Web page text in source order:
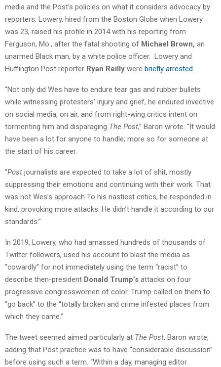
media and the Post’s policies on what it considers advocacy by
reporters. Lowery, hired from the Boston Globe when Lowery
was 23, raised his profile in 2014 with his reporting from
Ferguson, Mo., after the fatal shooting of Michael Brown, an
unarmed Black man, by a white police officer. Lowery and
Huffington Post reporter Ryan Reilly were briefly arrested.
“Not only did Wes have to endure tear gas and rubber bullets
while witnessing protesters’ injury and grief, he endured invective
on social media, on air, and from right-wing critics intent on
tormenting him and disparaging The Post,” Baron wrote. “It would
have been a lot for anyone to handle; more so for someone at
the start of his career.
“Post journalists are expected to take a lot of shit, mostly
suppressing their emotions and continuing with their work. That
was not Wes’s approach To his nastiest critics, he responded in
kind, provoking more attacks. He didn’t handle it according to our
standards.”
In 2019, Lowery, who had amassed hundreds of thousands of
Twitter followers, used his account to blast the media as
“cowardly” for not immediately using the term “racist” to
describe then-president Donald Trump’s attacks on four
progressive congresswomen of color. Trump called on them to
“go back” to the “totally broken and crime infested places from
which they came.”
The tweet seemed aimed particularly at The Post, Baron wrote,
adding that Post practice was to have “considerable discussion”
before using such a term. “Within a day, managing editor